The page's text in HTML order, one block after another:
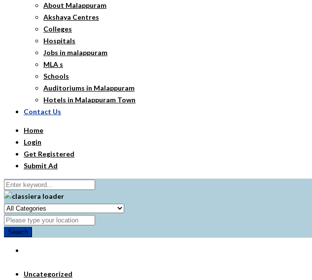
About Malappuram
Akshaya Centres
Colleges
Hospitals
Jobs in malappuram
MLA s
Schools
Auditoriums in Malappuram
Hotels in Malappuram Town
Contact Us
Home
Login
Get Registered
Submit Ad
Search
Uncategorized